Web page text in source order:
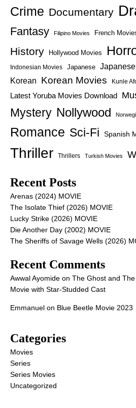
Crime Documentary
Fantasy
Filipino Movies French
History Hollywood Movies
Indonesian Movies Japanese
Korean Korean Movies Kunle
Latest Yoruba Movies Download
Mystery Nollywood
Romance Sci-Fi Spanish
Thriller Thrillers Turkish Movies
Recent Posts
Arenas (2024) MOVIE
The Isolate Thief (2026) MOVIE
Lucky Strike (2026) MOVIE
Die Another Day (2002) MOVIE
The Sheriffs of Savage Wells (2026)
Recent Comments
Awwal Ayomide on The Ghost and The
Movie with Star-Studded Cast
Emmanuel on Blue Beetle Movie 2023
Categories
Movies
Series
Series Movies
Uncategorized